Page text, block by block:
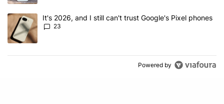
A trending article titled "It's 2026, and I still can't trust Google's
It's 2026, and I still can't trust Google's Pixel phones
23
Powered by